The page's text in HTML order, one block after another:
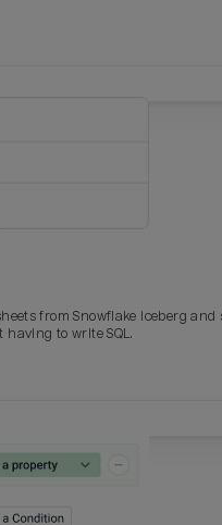
from Snowflake Iceberg and
to write SQL.